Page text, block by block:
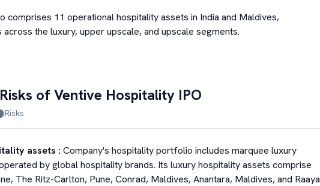
comprises 11 operational hospitality assets in India and Maldives,
the luxury, upper upscale, and upscale segments.
ofVentive Hospitality IPO
Risks
assets : Company's hospitality portfolio includes marquee luxury
by global hospitality brands. Its luxury hospitality assets comprise
The Ritz-Carlton, Pune, Conrad, Maldives, Anantara, Maldives, and Raaya